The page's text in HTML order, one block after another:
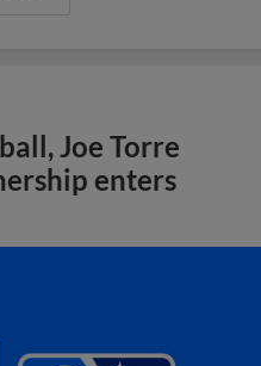
Joe Torre
enters